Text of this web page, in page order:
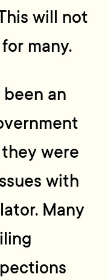
will not
many.
an
were
with
Many